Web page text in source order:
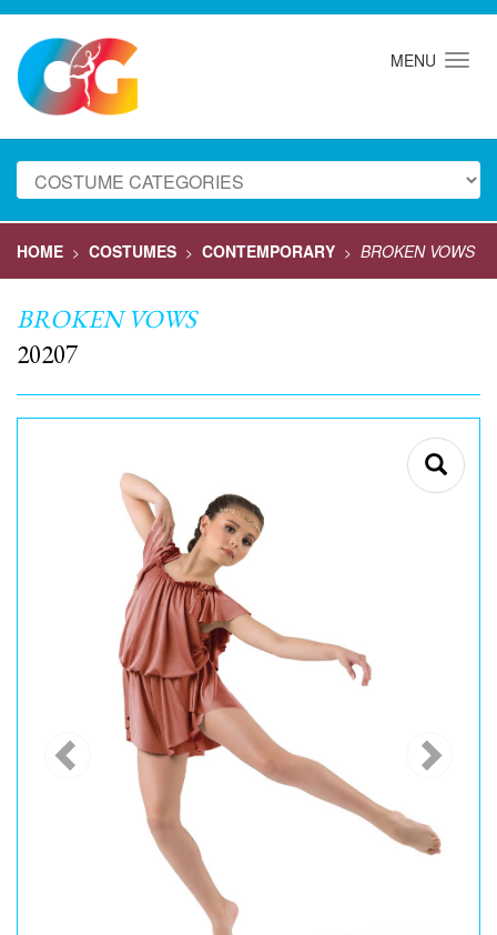
MENU
HOME > COSTUMES > CONTEMPORARY > BROKEN VOWS
BROKEN VOWS
20207